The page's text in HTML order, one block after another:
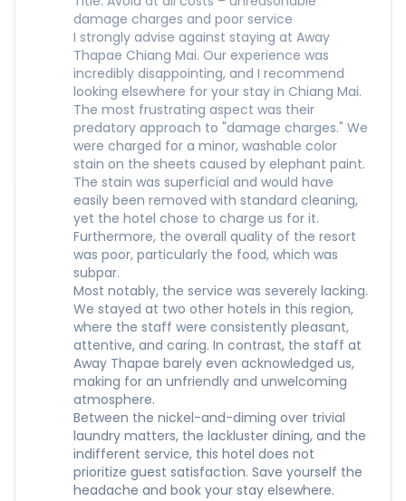
damage charges and poor service
I strongly advise against staying at Away
Thapae Chiang Mai. Our experience was
incredibly disappointing, and I recommend
looking elsewhere for your stay in Chiang Mai.
The most frustrating aspect was their
predatory approach to "damage charges." We
were charged for a minor, washable color
stain on the sheets caused by elephant paint.
The stain was superficial and would have
easily been removed with standard cleaning,
yet the hotel chose to charge us for it.
Furthermore, the overall quality of the resort
was poor, particularly the food, which was
subpar.
Most notably, the service was severely lacking.
We stayed at two other hotels in this region,
where the staff were consistently pleasant,
attentive, and caring. In contrast, the staff at
Away Thapae barely even acknowledged us,
making for an unfriendly and unwelcoming
atmosphere.
Between the nickel-and-diming over trivial
laundry matters, the lackluster dining, and the
indifferent service, this hotel does not
prioritize guest satisfaction. Save yourself the
headache and book your stay elsewhere.